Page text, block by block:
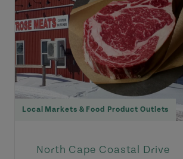
Local Markets & Food Product Outlets
North Cape Coastal Drive